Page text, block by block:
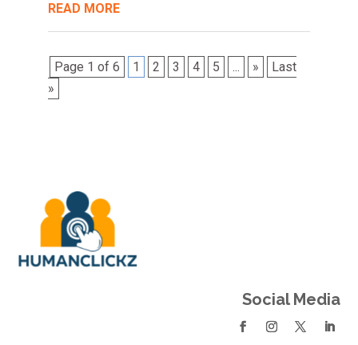
READ MORE
Page 1 of 6 1 2 3 4 5 ... »
Last
»
Social Media